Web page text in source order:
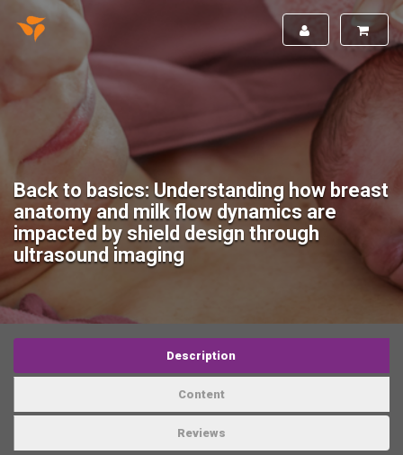
Back to basics: Understanding how breast
anatomy and milk flow dynamics are
impacted by shield design through
ultrasound imaging
Description
Content
Reviews